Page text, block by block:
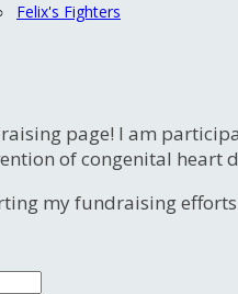
Felix's Fighters
page! I am
of congenital heart
my fundraising